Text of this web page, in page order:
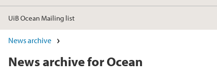
UiB Ocean Mailing list
News archive
News archive for Ocean